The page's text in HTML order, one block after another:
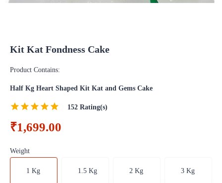
Kit Kat Fondness Cake
Product Contains:
Half Kg Heart Shaped Kit Kat and Gems Cake
152 Rating(s)
₹1,699.00
Weight
1 Kg 1.5 Kg 2 Kg 3 Kg